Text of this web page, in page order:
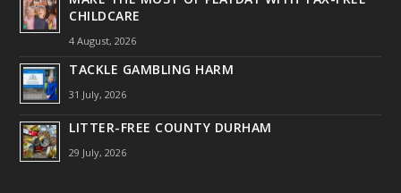
CHILDCARE
4 August, 2026
TACKLE GAMBLING HARM
31 July, 2026
LITTER-FREE COUNTY DURHAM
29 July, 2026